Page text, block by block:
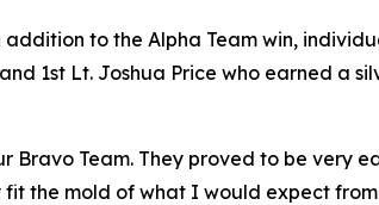
to the Alpha Team win,
1st Lt. Joshua Price who earned a
Bravo Team. They proved to be very
the mold of what I would expect